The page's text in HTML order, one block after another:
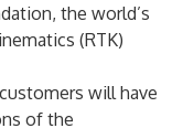
, the world’s
(RTK)
will have
of the